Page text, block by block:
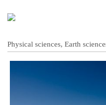
Physical sciences, Earth